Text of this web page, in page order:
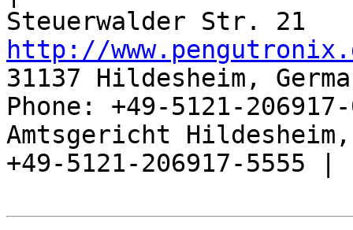
http://
31137 Hildesheim,
Phone: +49-5121-
Amtsgericht
+49-5121-206917-5555 |